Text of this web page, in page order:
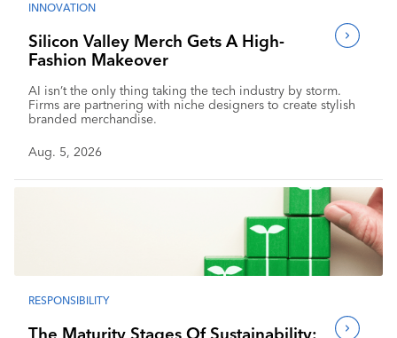
INNOVATION
Silicon Valley Merch Gets A High-
Fashion Makeover
AI isn’t the only thing taking the tech industry by storm.
Firms are partnering with niche designers to create stylish
branded merchandise.
Aug. 5, 2026
RESPONSIBILITY